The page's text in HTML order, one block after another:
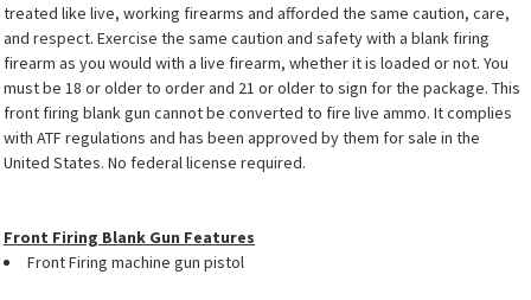
treated like live, working firearms and afforded the same caution, care,
and respect. Exercise the same caution and safety with a blank firing
firearm as you would with a live firearm, whether it is loaded or not. You
must be 18 or older to order and 21 or older to sign for the package. This
front firing blank gun cannot be converted to fire live ammo. It complies
with ATF regulations and has been approved by them for sale in the
United States. No federal license required.
Front Firing Blank Gun Features
Front Firing machine gun pistol